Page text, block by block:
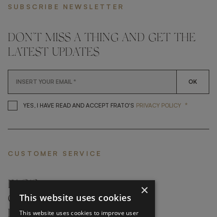
SUBSCRIBE NEWSLETTER
DON'T MISS A THING AND GET THE
LATEST UPDATES
OK
YES, I HAVE READ AND ACCEPT FRATO'S YES, I HAVE READ AND
PRIVACY POLICY *
CUSTOMER SERVICE
FAQ’S ›
CONTACTS ›
PRODUCT CARE ›
×
This website uses cookies
This website uses cookies to improve user